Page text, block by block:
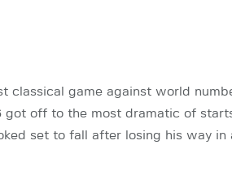
classical game against world
got off to the most dramatic of
set to fall after losing his way in